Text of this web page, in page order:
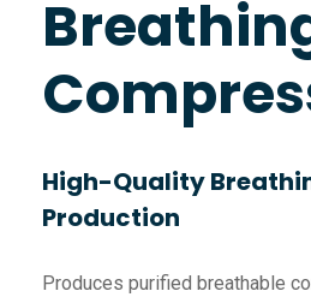
High-Quality
Production
Produces purified breathable